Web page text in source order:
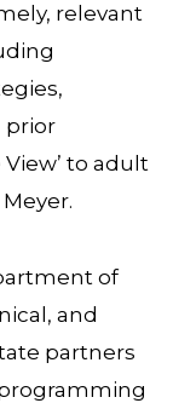
relevant
prior
to adult
of
and
partners